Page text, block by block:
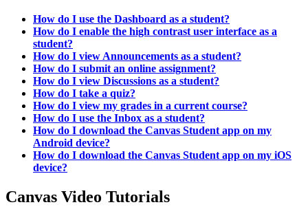
How do I use the Dashboard as a student?
How do I enable the high contrast user interface as a
student?
How do I view Announcements as a student?
How do I submit an online assignment?
How do I view Discussions as a student?
How do I take a quiz?
How do I view my grades in a current course?
How do I use the Inbox as a student?
How do I download the Canvas Student app on my
Android device?
How do I download the Canvas Student app on my iOS
device?
Canvas Video Tutorials